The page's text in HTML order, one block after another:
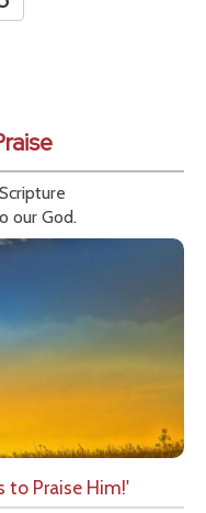
our God.
to Praise Him!'